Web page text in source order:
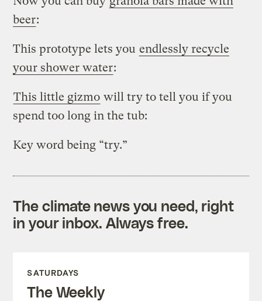
beer:
This prototype lets you endlessly recycle
your shower water:
This little gizmo will try to tell you if you
spend too long in the tub:
Key word being “try.”
The climate news you need, right
in your inbox. Always free.
SATURDAYS
The Weekly